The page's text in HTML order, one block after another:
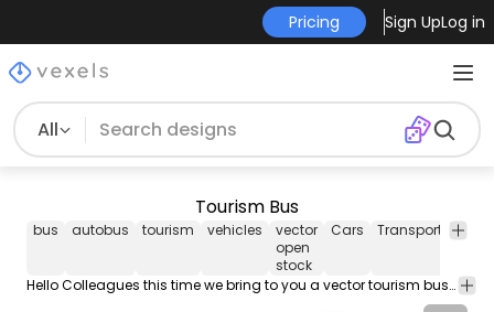
Pricing Sign UpLog in
All
Tourism Bus
bus autobus tourism vehicles
vector
open
stock
Cars Transport
Hello Colleagues this time we bring to you a vector tourism bus. Under Creative Commons Attribution 3.0 license. If you publish anywhere please link back to www.vectoropenstock.com. Enjoy it.